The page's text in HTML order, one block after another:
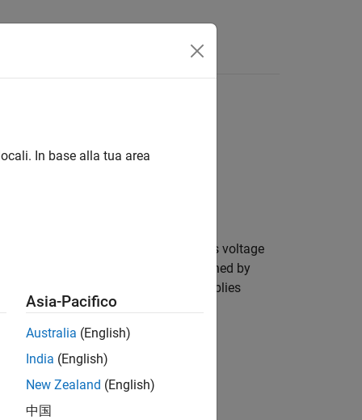
according to a voltage in versus voltage
by the soft clipping response defined by
System object applies
In base alla tua area
Asia-Pacifico
Australia (English)
India (English)
New Zealand (English)
中国